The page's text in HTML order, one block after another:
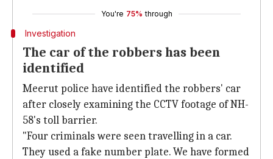
You're 75% through
Investigation
The car of the robbers has been
identified
Meerut police have identified the robbers' car
after closely examining the CCTV footage of NH-
58's toll barrier.
"Four criminals were seen travelling in a car.
They used a fake number plate. We have formed